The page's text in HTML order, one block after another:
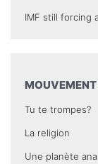
IMF still forcing
Tu te trompes?
La religion
Une planète